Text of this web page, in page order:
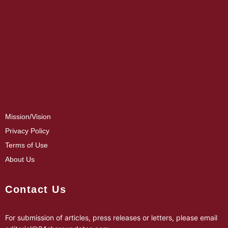
Mission/Vision
Privacy Policy
Terms of Use
About Us
Contact Us
For submission of articles, press releases or letters, please email